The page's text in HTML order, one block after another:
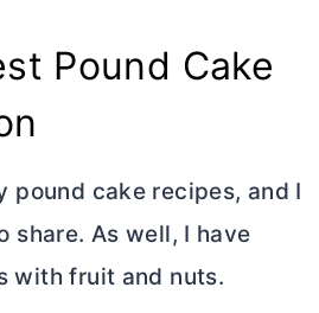
Pound Cake
pound cake recipes, and I
share. As well, I have
with fruit and nuts.